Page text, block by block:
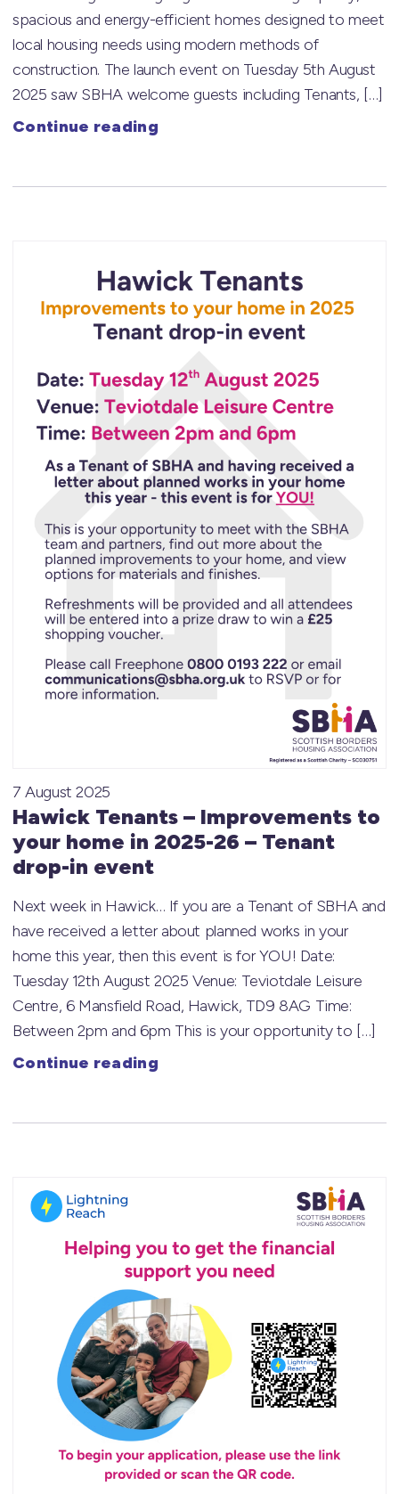
spacious and energy-efficient homes designed to meet
local housing needs using modern methods of
construction. The launch event on Tuesday 5th August
2025 saw SBHA welcome guests including Tenants, […]
Continue reading
Hawick Tenants – Improvements to
your home in 2025-26 – Tenant
drop-in event
7 August 2025
Next week in Hawick… If you are a Tenant of SBHA and
have received a letter about planned works in your
home this year, then this event is for YOU! Date:
Tuesday 12th August 2025 Venue: Teviotdale Leisure
Centre, 6 Mansfield Road, Hawick, TD9 8AG Time:
Between 2pm and 6pm This is your opportunity to […]
Continue reading